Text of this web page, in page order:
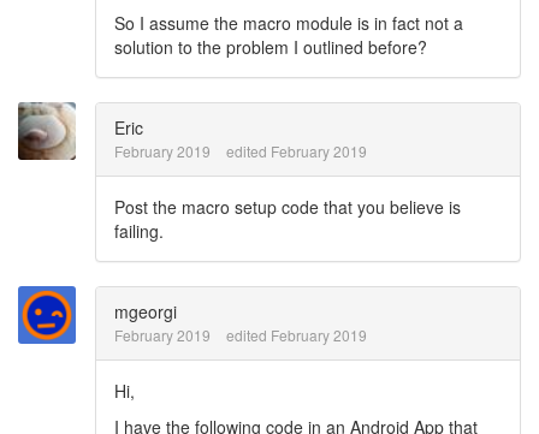
So I assume the macro module is in fact not a
solution to the problem I outlined before?
Eric
February 2019 edited February 2019
Post the macro setup code that you believe is
failing.
mgeorgi
February 2019 edited February 2019
Hi,
I have the following code in an Android App that